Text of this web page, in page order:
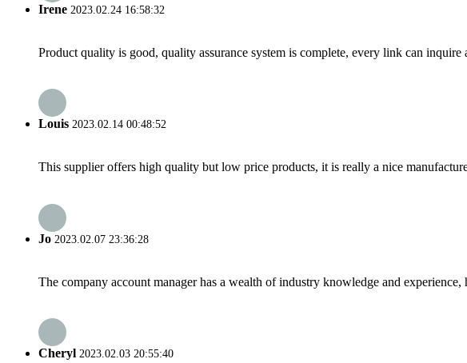
Irene 2023.02.24 16:58:32
Product quality is good, quality assurance system is complete, every link can
Louis 2023.02.14 00:48:52
This supplier offers high quality but low price products, it is really a nice
Jo 2023.02.07 23:36:28
The company account manager has a wealth of industry knowledge and
Cheryl 2023.02.03 20:55:40